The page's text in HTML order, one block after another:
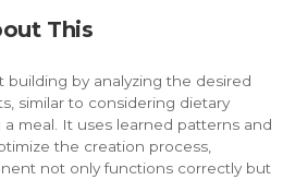
This
by analyzing the desired
similar to considering dietary
meal. It uses learned patterns and
the creation process,
not only functions correctly but